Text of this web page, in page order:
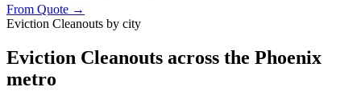
From Quote →
Eviction Cleanouts by city
Eviction Cleanouts across the Phoenix
metro